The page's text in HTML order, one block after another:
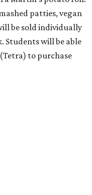
patties, vegan
be sold individually
Students will be able
to purchase